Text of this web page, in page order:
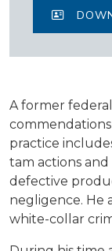
A former
commendations
practice
tam actions
defective
negligence. He
white-collar